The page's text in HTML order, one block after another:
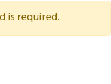
is required.